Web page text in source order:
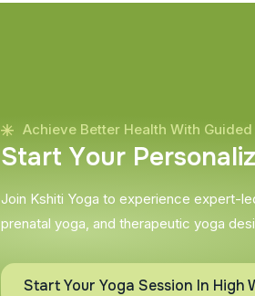
Achieve Better Health With
Start Your Personaliz
Join Kshiti Yoga to experience expert-
prenatal yoga, and therapeutic yoga
Start Your Yoga Session In High